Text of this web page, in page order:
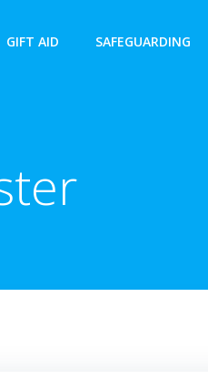
GIFT AID SAFEGUARDING